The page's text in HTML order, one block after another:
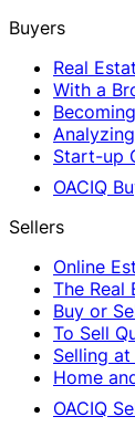
Buyers
Real
With a
Start-up
OACIQ
Sellers
Online
The Real
Buy or
To Sell
Selling
Home
OACIQ